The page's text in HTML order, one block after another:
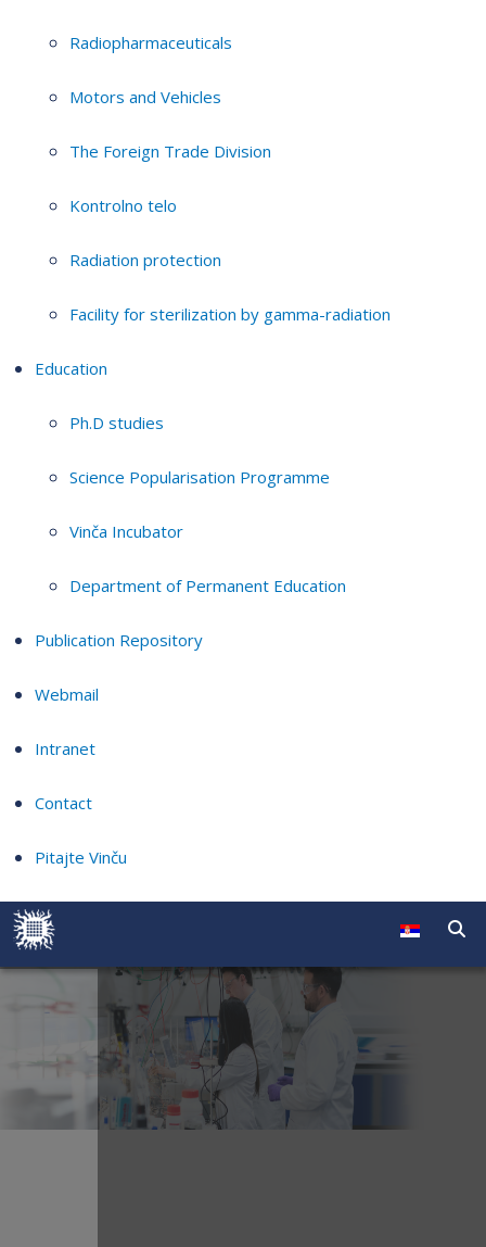
Radiopharmaceuticals
Motors and Vehicles
The Foreign Trade Division
Kontrolno telo
Radiation protection
Facility for sterilization by gamma-radiation
Education
Ph.D studies
Science Popularisation Programme
Vinča Incubator
Department of Permanent Education
Publication Repository
Webmail
Intranet
Contact
Pitajte Vinču